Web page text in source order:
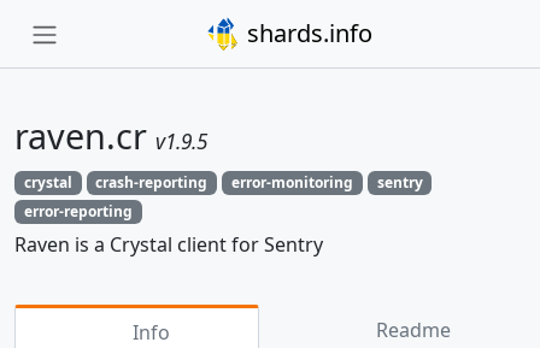
shards.info
raven.cr v1.9.5
crystal crash-reporting error-monitoring
sentry
error-reporting
Raven is a Crystal client for Sentry
Info Readme